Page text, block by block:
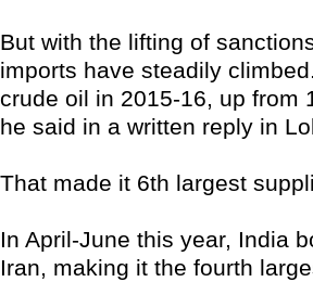
But with the lifting of
imports have steadily
crude oil in 2015-16, up from
he said in a written reply in
That made it 6th largest
In April-June this year, India
Iran, making it the fourth